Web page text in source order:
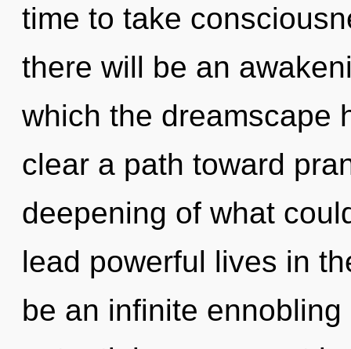
time to take
there will be an
which the dreamscape
clear a path toward
deepening of what
lead powerful lives in
be an infinite